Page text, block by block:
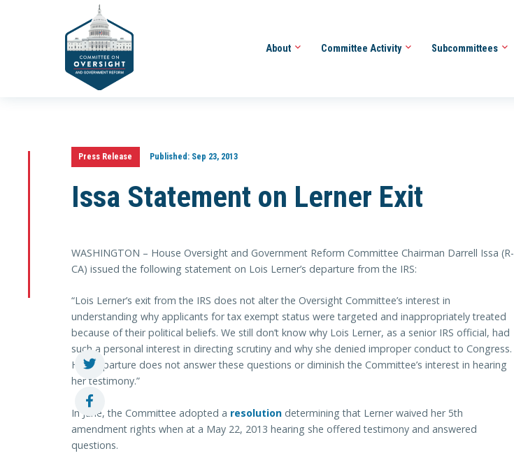
About Committee Activity Subcommittees
Press Release Published:Sep 23, 2013
Issa Statement on Lerner Exit
WASHINGTON – House Oversight and Government Reform Committee Chairman Darrell Issa (R-
CA) issued the following statement on Lois Lerner’s departure from the IRS:
“Lois Lerner’s exit from the IRS does not alter the Oversight Committee’s interest in
understanding why applicants for tax exempt status were targeted and inappropriately treated
because of their political beliefs. We still don’t know why Lois Lerner, as a senior IRS official, had
such a personal interest in directing scrutiny and why she denied improper conduct to Congress.
Her departure does not answer these questions or diminish the Committee’s interest in hearing
her testimony.”
In June, the Committee adopted a resolution determining that Lerner waived her 5th
amendment rights when at a May 22, 2013 hearing she offered testimony and answered
questions.